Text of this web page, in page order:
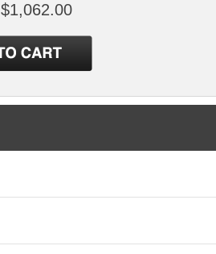
$1,062.00